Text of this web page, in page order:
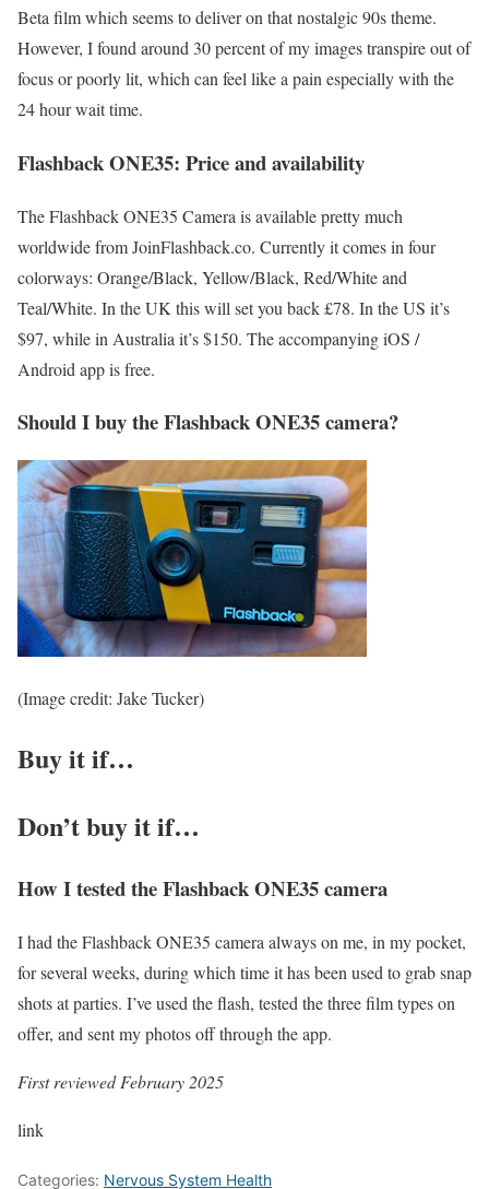
Beta film which seems to deliver on that nostalgic 90s theme.
However, I found around 30 percent of my images transpire out of
focus or poorly lit, which can feel like a pain especially with the
24 hour wait time.
Flashback ONE35: Price and availability
The Flashback ONE35 Camera is available pretty much
worldwide from JoinFlashback.co. Currently it comes in four
colorways: Orange/Black, Yellow/Black, Red/White and
Teal/White. In the UK this will set you back £78. In the US it’s
$97, while in Australia it’s $150. The accompanying iOS /
Android app is free.
Should I buy the Flashback ONE35 camera?
(Image credit: Jake Tucker)
Buy it if…
Don’t buy it if…
How I tested the Flashback ONE35 camera
I had the Flashback ONE35 camera always on me, in my pocket,
for several weeks, during which time it has been used to grab snap
shots at parties. I’ve used the flash, tested the three film types on
offer, and sent my photos off through the app.
First reviewed February 2025
link
Categories: Nervous System Health